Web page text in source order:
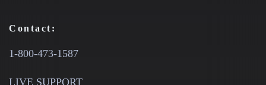
Contact:
1-800-473-1587
LIVE SUPPORT